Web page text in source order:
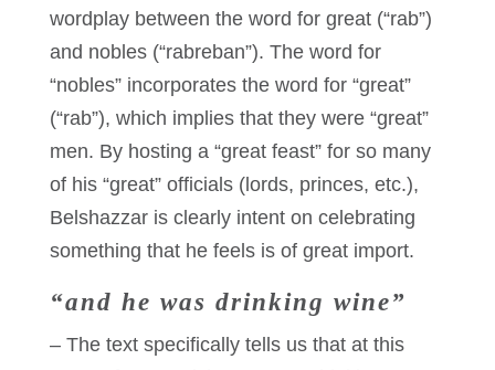
wordplay between the word for great (“rab”)
and nobles (“rabreban”). The word for
“nobles” incorporates the word for “great”
(“rab”), which implies that they were “great”
men. By hosting a “great feast” for so many
of his “great” officials (lords, princes, etc.),
Belshazzar is clearly intent on celebrating
something that he feels is of great import.
“and he was drinking wine”
– The text specifically tells us that at this